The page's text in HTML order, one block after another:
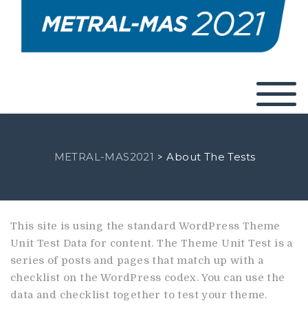
METRAL-MAS2021 > About The Tests
This site is using the standard WordPress Theme
Unit Test Data for content. The Theme Unit Test is a
series of posts and pages that match up with a
checklist on the WordPress codex. You can use the
data and checklist together to test your theme.